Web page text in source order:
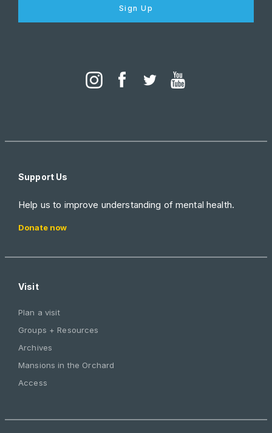
Sign Up
Support Us
Help us to improve understanding of mental health.
Donate now
Visit
Plan a visit
Groups + Resources
Archives
Mansions in the Orchard
Access